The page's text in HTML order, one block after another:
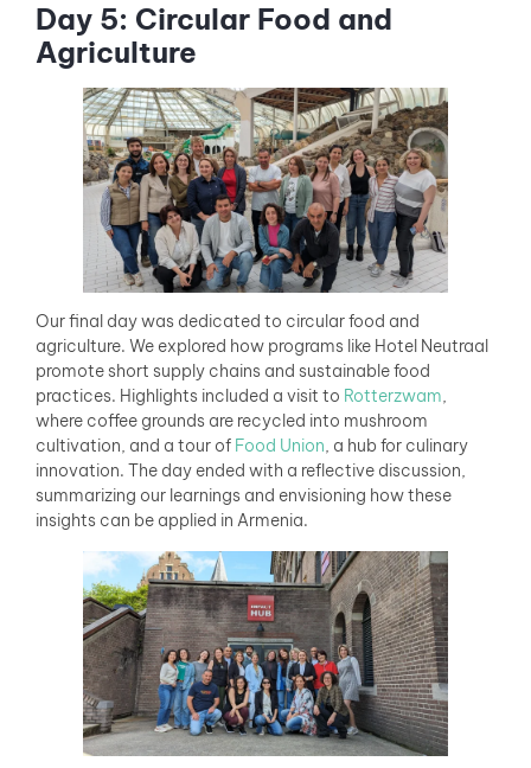
Day 5: Circular Food and
Agriculture
Our final day was dedicated to circular food and
agriculture. We explored how programs like Hotel Neutraal
promote short supply chains and sustainable food
practices. Highlights included a visit to Rotterzwam,
where coffee grounds are recycled into mushroom
cultivation, and a tour of Food Union, a hub for culinary
innovation. The day ended with a reflective discussion,
summarizing our learnings and envisioning how these
insights can be applied in Armenia.